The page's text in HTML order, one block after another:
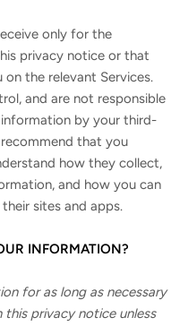
only for the
privacy notice or that
the relevant Services.
and are not responsible
by your third-
that you
how they collect,
and how you can
sites and apps.
INFORMATION?
for as long as necessary
privacy notice unless